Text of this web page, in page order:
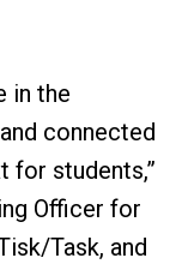
in the
connected
for students,”
Officer for
Task, and